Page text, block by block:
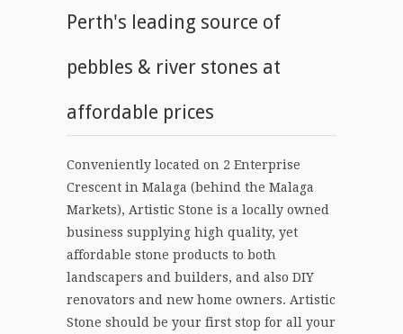
Perth's leading source of
pebbles & river stones at
affordable prices
Conveniently located on 2 Enterprise
Crescent in Malaga (behind the Malaga
Markets), Artistic Stone is a locally owned
business supplying high quality, yet
affordable stone products to both
landscapers and builders, and also DIY
renovators and new home owners. Artistic
Stone should be your first stop for all your